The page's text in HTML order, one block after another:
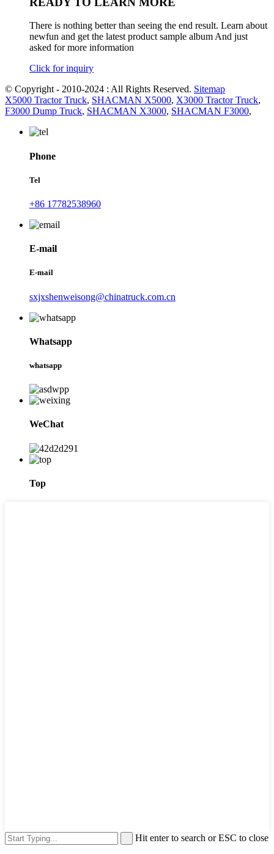
There is nothing better than seeing the end result. Learn about
newfun and get the latest product sample album And just
asked for more information
Click for inquiry
© Copyright - 2010-2024 : All Rights Reserved. Sitemap
X5000 Tractor Truck, SHACMAN X5000, X3000 Tractor Truck,
F3000 Dump Truck, SHACMAN X3000, SHACMAN F3000,
Phone
Tel
+86 17782538960
E-mail
E-mail
sxjxshenweisong@chinatruck.com.cn
Whatsapp
whatsapp
WeChat
Top
Hit enter to search or ESC to close